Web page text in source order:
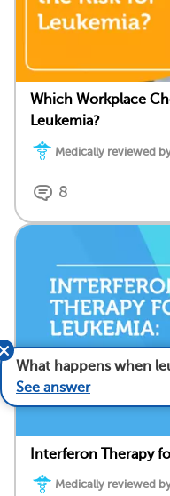
Which Workplace
Leukemia?
Medically reviewed
8
Interferon Therapy
Medically reviewed
What happens when
See answer